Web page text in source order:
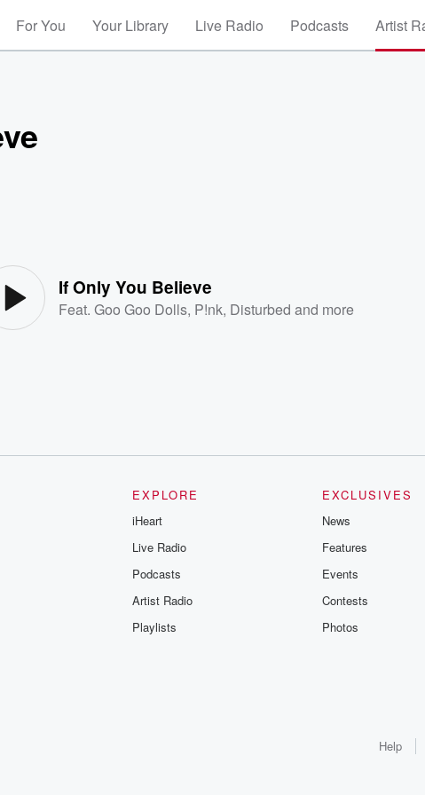
For You Your Library Live Radio Podcasts Artist
If Only You Believe
Feat.Goo Goo Dolls, P!nk, Disturbed and more
EXPLORE
iHeart
Live Radio
Podcasts
Artist Radio
Playlists
EXCLUSIVES
News
Features
Events
Contests
Photos
Help